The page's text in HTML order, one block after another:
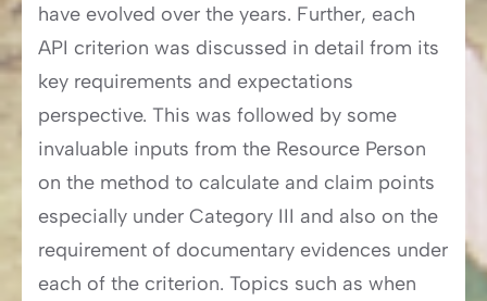
have evolved over the years. Further, each
API criterion was discussed in detail from its
key requirements and expectations
perspective. This was followed by some
invaluable inputs from the Resource Person
on the method to calculate and claim points
especially under Category III and also on the
requirement of documentary evidences under
each of the criterion. Topics such as when